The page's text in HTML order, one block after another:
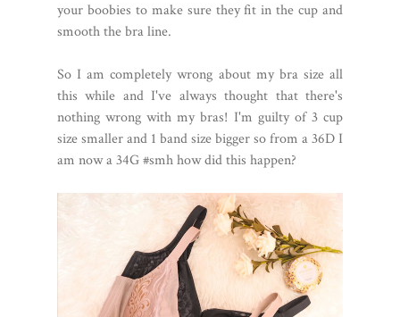
your boobies to make sure they fit in the cup and
smooth the bra line.
So I am completely wrong about my bra size all
this while and I've always thought that there's
nothing wrong with my bras! I'm guilty of 3 cup
size smaller and 1 band size bigger so from a 36D I
am now a 34G #smh how did this happen?